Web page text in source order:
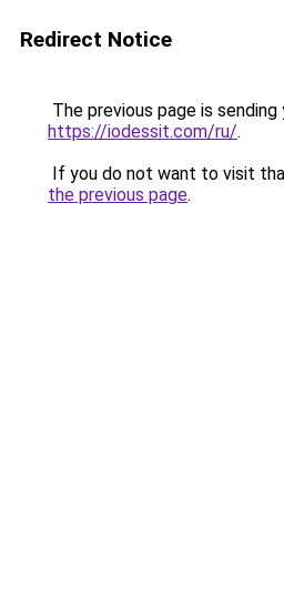
Redirect Notice
The previous page is
https://iodessit.com/ru/.
If you do not want to visit
the previous page.